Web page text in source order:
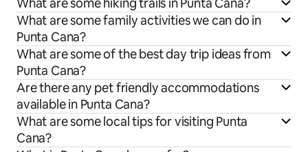
What are some hiking trails in Punta Cana?
What are some family activities we can do in
Punta Cana?
What are some of the best day trip ideas from
Punta Cana?
Are there any pet friendly accommodations
available in Punta Cana?
What are some local tips for visiting Punta
Cana?